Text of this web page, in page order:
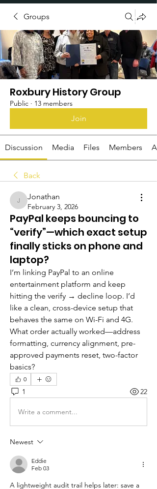
Donate
Groups
Roxbury History Group
Public · 13 members
Join
Discussion Media Files Members
Back
Jonathan
Jonathan
February 3, 2026
PayPal keeps bouncing to
“verify”—which exact setup
finally sticks on phone and
laptop?
I’m linking PayPal to an online
entertainment platform and keep
hitting the verify → decline loop. I’d
like a clean, cross-device setup that
behaves the same on Wi-Fi and 4G.
What order actually worked—address
formatting, currency alignment, pre-
approved payments reset, two-factor
basics?
0
1 22
Write a comment...
Newest
Eddie
Feb 03
A lightweight audit trail helps later: save a